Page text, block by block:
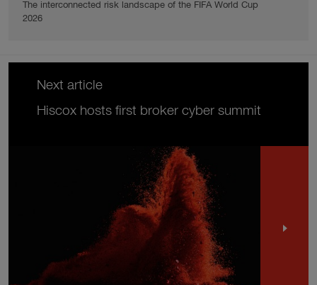
The interconnected risk landscape of the FIFA World Cup
2026
Next article
Hiscox hosts first broker cyber summit